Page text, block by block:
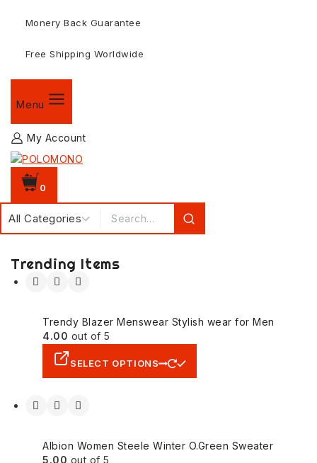
Monery Back Guarantee
Free Shipping Worldwide
Menu
My Account
0
Trending Items
Trendy Blazer Menswear Stylish wear for Men
4.00 out of 5
SELECT OPTIONS
Albion Women Steele Winter O.Green Sweater
5.00 out of 5